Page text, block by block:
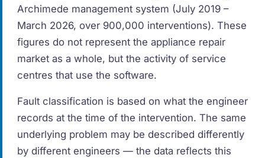
Archimede management system (July 2019 –
March 2026, over 900,000 interventions). These
figures do not represent the appliance repair
market as a whole, but the activity of service
centres that use the software.
Fault classification is based on what the engineer
records at the time of the intervention. The same
underlying problem may be described differently
by different engineers — the data reflects this